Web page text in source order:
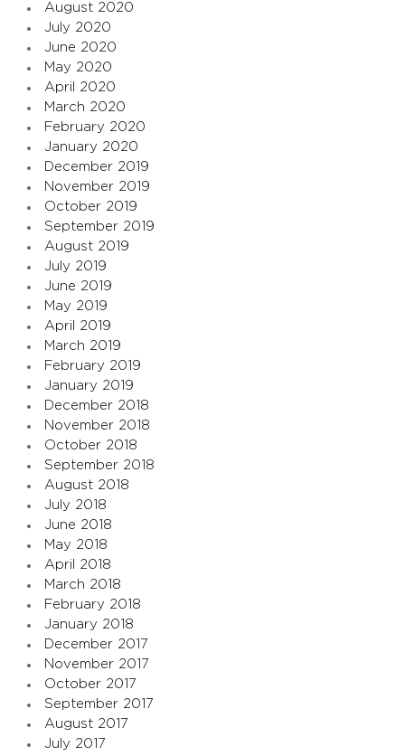
August 2020
July 2020
June 2020
May 2020
April 2020
March 2020
February 2020
January 2020
December 2019
November 2019
October 2019
September 2019
August 2019
July 2019
June 2019
May 2019
April 2019
March 2019
February 2019
January 2019
December 2018
November 2018
October 2018
September 2018
August 2018
July 2018
June 2018
May 2018
April 2018
March 2018
February 2018
January 2018
December 2017
November 2017
October 2017
September 2017
August 2017
July 2017